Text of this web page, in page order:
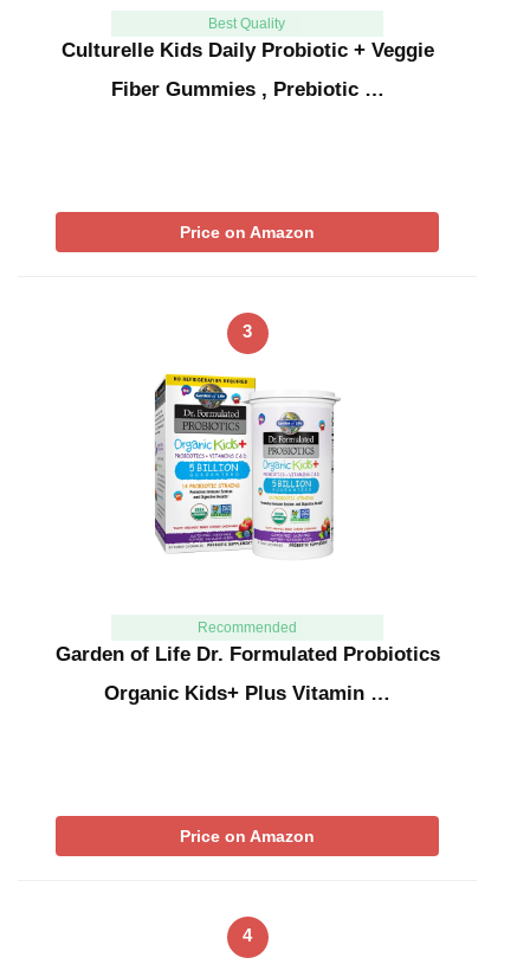
Best Quality
Culturelle Kids Daily Probiotic + Veggie
Fiber Gummies , Prebiotic …
Price on Amazon
3
Recommended
Garden of Life Dr. Formulated Probiotics
Organic Kids+ Plus Vitamin …
Price on Amazon
4